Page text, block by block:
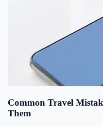
Common Travel
Them